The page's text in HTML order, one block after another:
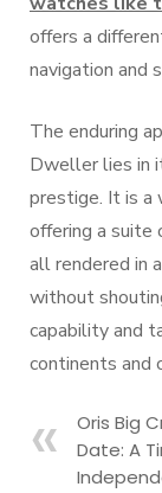
offers a
navigation and
The enduring
Dweller lies in
prestige. It is a
offering a suite
all rendered in
without
capability and
continents and
Oris Big
Date: A